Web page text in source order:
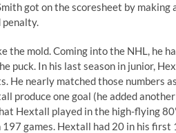
got on the scoresheet by making
penalty.
the mold. Coming into the NHL, he
puck. In his last season in junior,
He nearly matched those numbers
produce one goal (he added
Hextall played in the high-flying
games. Hextall had 20 in his first